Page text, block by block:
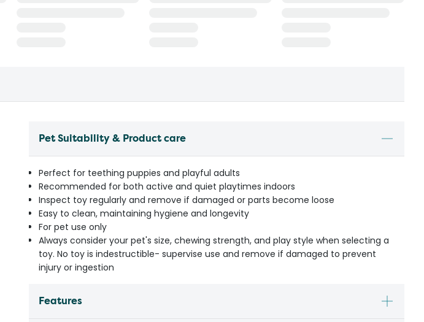
Pet Suitability & Product care
Perfect for teething puppies and playful adults
Recommended for both active and quiet playtimes indoors
Inspect toy regularly and remove if damaged or parts become loose
Easy to clean, maintaining hygiene and longevity
For pet use only
Always consider your pet's size, chewing strength, and play style when selecting a
toy. No toy is indestructible- supervise use and remove if damaged to prevent
injury or ingestion
Features